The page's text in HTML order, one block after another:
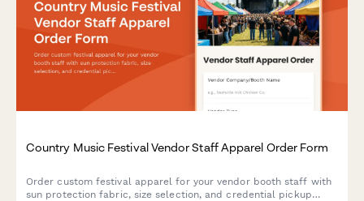
Country Music Festival Vendor Staff Apparel Order Form
Order custom festival apparel for your vendor booth staff with
sun protection fabric, size selection, and credential pickup